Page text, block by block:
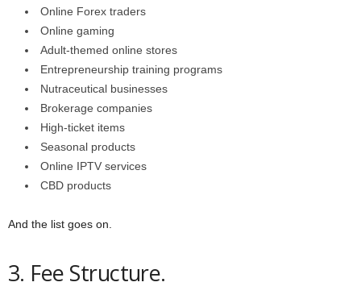
Online Forex traders
Online gaming
Adult-themed online stores
Entrepreneurship training programs
Nutraceutical businesses
Brokerage companies
High-ticket items
Seasonal products
Online IPTV services
CBD products
And the list goes on.
3. Fee Structure.